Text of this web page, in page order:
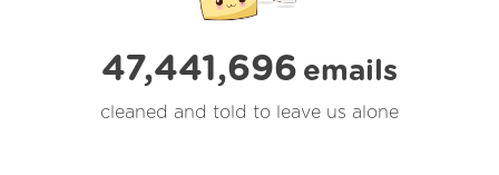
47,441,696 emails
cleaned and told to leave us alone